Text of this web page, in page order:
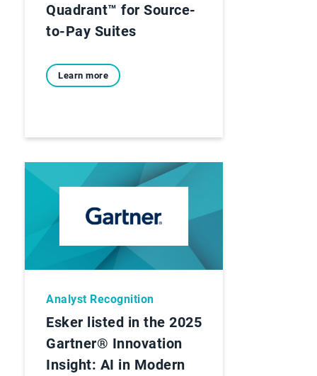
Quadrant™ for Source-
to-Pay Suites
Learn more
Analyst Recognition
Esker listed in the 2025
Gartner® Innovation
Insight: AI in Modern